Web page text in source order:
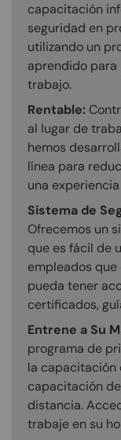
capacitación
seguridad en
utilizando un
aprendido
trabajo.
Rentable:
al lugar de
hemos
línea para
una
Sistema de
Ofrecemos un
que es fácil de
empleados
pueda tener
certificados,
Entrene a Su
programa de
la capacitación
capacitación
distancia.
trabaje en su